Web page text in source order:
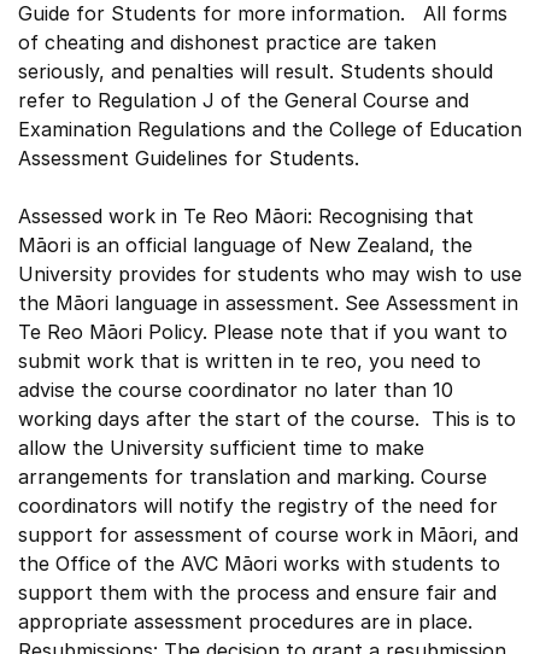
Guide for Students for more information. All forms
of cheating and dishonest practice are taken
seriously, and penalties will result. Students should
refer to Regulation J of the General Course and
Examination Regulations and the College of Education
Assessment Guidelines for Students.
Assessed work in Te Reo Māori: Recognising that
Māori is an official language of New Zealand, the
University provides for students who may wish to use
the Māori language in assessment. See Assessment in
Te Reo Māori Policy. Please note that if you want to
submit work that is written in te reo, you need to
advise the course coordinator no later than 10
working days after the start of the course. This is to
allow the University sufficient time to make
arrangements for translation and marking. Course
coordinators will notify the registry of the need for
support for assessment of course work in Māori, and
the Office of the AVC Māori works with students to
support them with the process and ensure fair and
appropriate assessment procedures are in place.